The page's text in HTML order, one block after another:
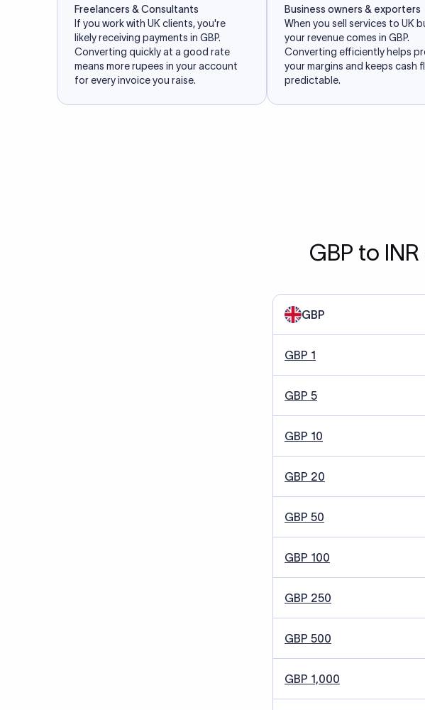
Freelancers & Consultants
If you work with UK clients, you're
likely receiving payments in GBP.
Converting quickly at a good rate
means more rupees in your account
for every invoice you raise.
Business owners & exporters
When you sell services to UK
your revenue comes in GBP.
Converting efficiently helps
your margins and keeps cash
predictable.
GBP to
GBP
GBP 1
GBP 5
GBP 10
GBP 20
GBP 50
GBP 100
GBP 250
GBP 500
GBP 1,000